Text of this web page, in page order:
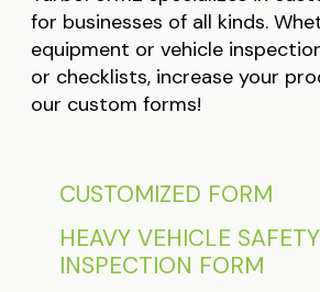
for businesses of all kinds.
equipment or vehicle
or checklists, increase your
our custom forms!
CUSTOMIZED FORM
HEAVY VEHICLE SAFETY
INSPECTION FORM